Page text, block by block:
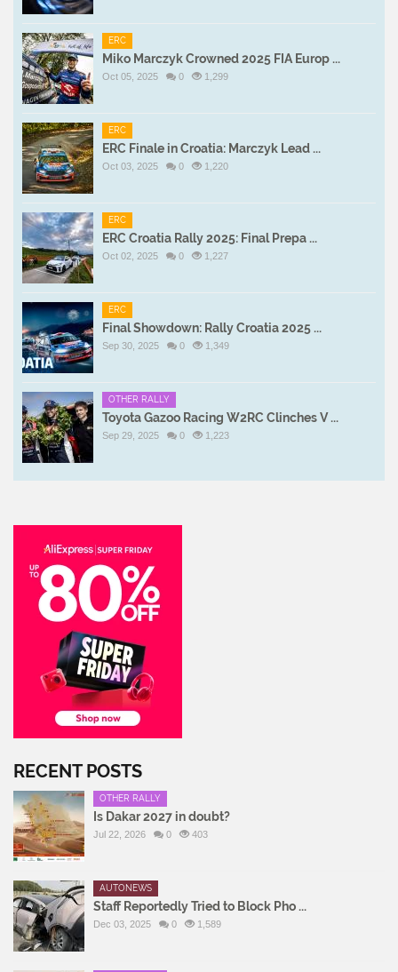
ERC
Miko Marczyk Crowned 2025 FIA Europ ...
Oct 05, 2025 0 1,299
ERC
ERC Finale in Croatia: Marczyk Lead ...
Oct 03, 2025 0 1,220
ERC
ERC Croatia Rally 2025: Final Prepa ...
Oct 02, 2025 0 1,227
ERC
Final Showdown: Rally Croatia 2025 ...
Sep 30, 2025 0 1,349
OTHER RALLY
Toyota Gazoo Racing W2RC Clinches V ...
Sep 29, 2025 0 1,223
RECENT POSTS
OTHER RALLY
Is Dakar 2027 in doubt?
Jul 22, 2026 0 403
AUTONEWS
Staff Reportedly Tried to Block Pho ...
Dec 03, 2025 0 1,589